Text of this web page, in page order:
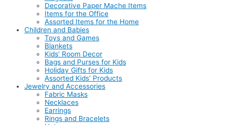
Decorative Paper Mache Items
Items for the Office
Assorted Items for the Home
Children and Babies
Toys and Games
Blankets
Kids’ Room Decor
Bags and Purses for Kids
Holiday Gifts for Kids
Assorted Kids’ Products
Jewelry and Accessories
Fabric Masks
Necklaces
Earrings
Rings and Bracelets